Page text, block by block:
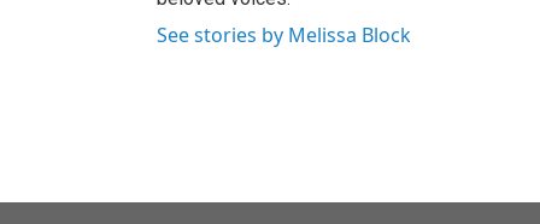
See stories by Melissa Block